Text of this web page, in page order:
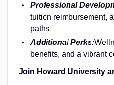
Professional
tuition reimbursement,
paths
Additional Perks:
benefits, and a vibrant
Join Howard University